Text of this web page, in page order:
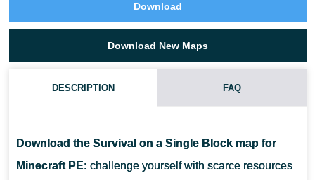
Download
Download New Maps
DESCRIPTION FAQ
Download the Survival on a Single Block map for
Minecraft PE: challenge yourself with scarce resources
CAN BLOCKS GENERATE UNDERNEATH THE PREVIOUS ONE?